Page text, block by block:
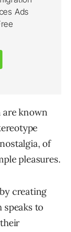
are known
of
pleasures.
creating
to